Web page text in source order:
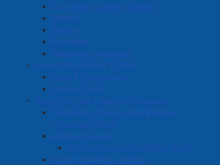
Equipment Lending Program
Walking
Skating
Swimming
Recreation Resources
Parks, Playgrounds & Trails
Parks & Playgrounds
Walking Trails
Town Facilities & Sports Complexes
Community Credit Union Business
Innovation Centre
Amherst Stadium
Amherst Stadium Ice Rental Fees
Robb Centennial Complex